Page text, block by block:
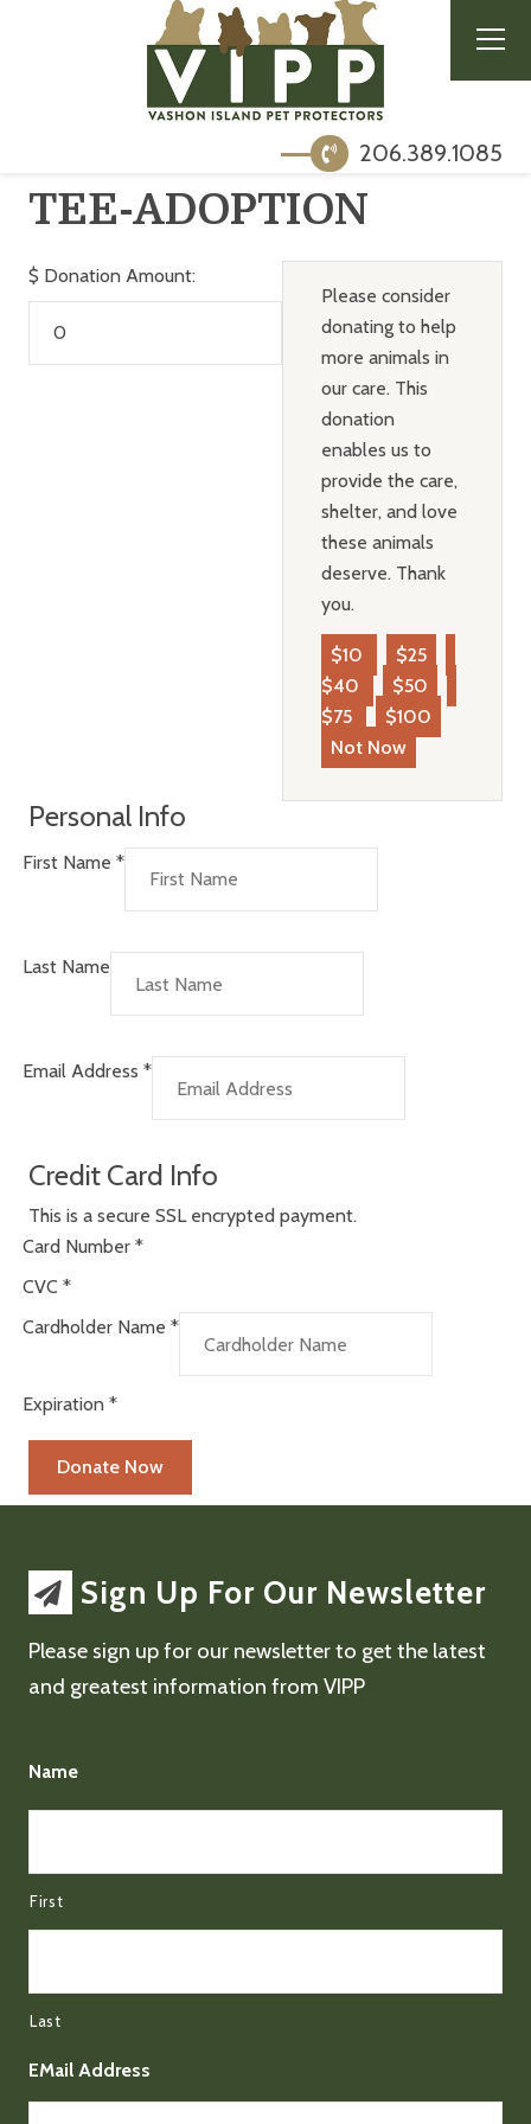
206.389.1085
TEE-ADOPTION
$ Donation Amount:
Please consider
donating to help
more animals in
our care. This
donation
enables us to
provide the care,
shelter, and love
these animals
deserve. Thank
you.
$10
$25
$40
$50
$75
$100
Not Now
Personal Info
First Name *
Last Name
Email Address *
Credit Card Info
This is a secure SSL encrypted payment.
Card Number *
CVC *
Cardholder Name *
Expiration *
Sign Up For Our Newsletter
Please sign up for our newsletter to get the latest
and greatest information from VIPP
Name
First
Last
EMail Address